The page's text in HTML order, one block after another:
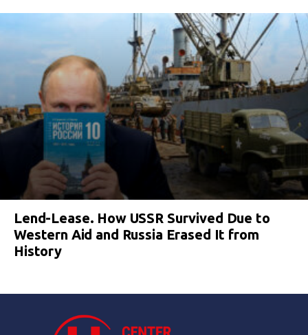
Lend-Lease. How USSR Survived Due to
Western Aid and Russia Erased It from
History